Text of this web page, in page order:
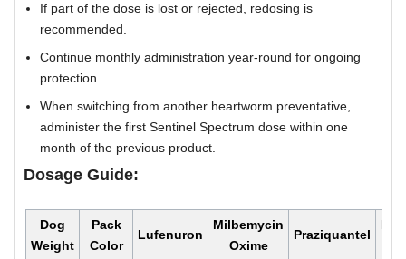
If part of the dose is lost or rejected, redosing is
recommended.
Continue monthly administration year-round for ongoing
protection.
When switching from another heartworm preventative,
administer the first Sentinel Spectrum dose within one
month of the previous product.
Dosage Guide:
Dog
Weight
Pack
Color
Lufenuron
Milbemycin
Oxime
Praziquantel